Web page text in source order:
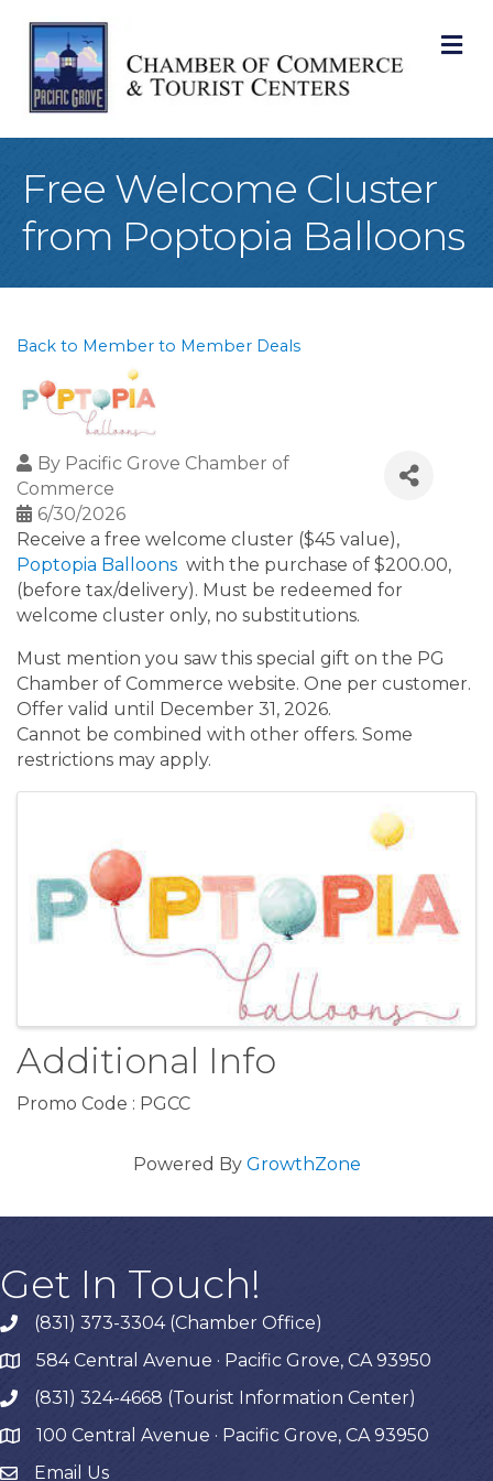
Free Welcome Cluster
from Poptopia Balloons
Back to Member to Member Deals
By Pacific Grove Chamber of
Commerce
6/30/2026
Receive a free welcome cluster ($45 value),
Poptopia Balloons with the purchase of $200.00,
(before tax/delivery). Must be redeemed for
welcome cluster only, no substitutions.
Must mention you saw this special gift on the PG
Chamber of Commerce website. One per customer.
Offer valid until December 31, 2026.
Cannot be combined with other offers. Some
restrictions may apply.
Additional Info
Promo Code : PGCC
Powered By GrowthZone
Get In Touch!
phone(831) 373-3304 (Chamber Office)
map584 Central Avenue · Pacific Grove, CA 93950
phone(831) 324-4668 (Tourist Information Center)
map 100 Central Avenue · Pacific Grove, CA 93950
Email Us